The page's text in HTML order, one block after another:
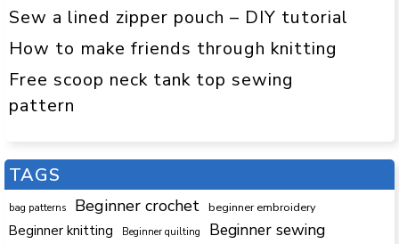
Sew a lined zipper pouch – DIY tutorial
How to make friends through knitting
Free scoop neck tank top sewing
pattern
TAGS
bag patterns Beginner crochet beginner embroidery
Beginner knitting Beginner quilting Beginner sewing